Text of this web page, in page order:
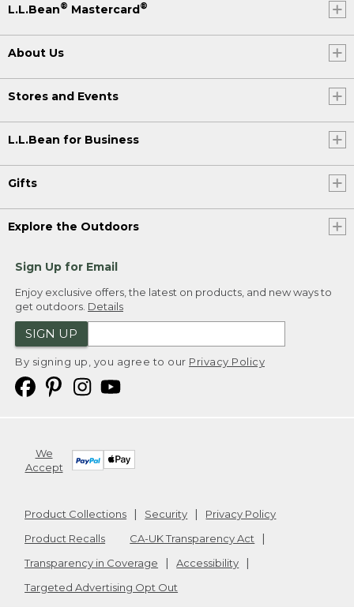
L.L.Bean® Mastercard®
About Us
Stores and Events
L.L.Bean for Business
Gifts
Explore the Outdoors
Sign Up for Email
Enjoy exclusive offers, the latest on products, and new ways to
get outdoors. Details
SIGN UP
By signing up, you agree to our Privacy Policy
We
Accept
Product Collections Security
Privacy Policy
Product Recalls
CA-UK Transparency Act
Transparency in Coverage
Accessibility
Targeted Advertising Opt Out